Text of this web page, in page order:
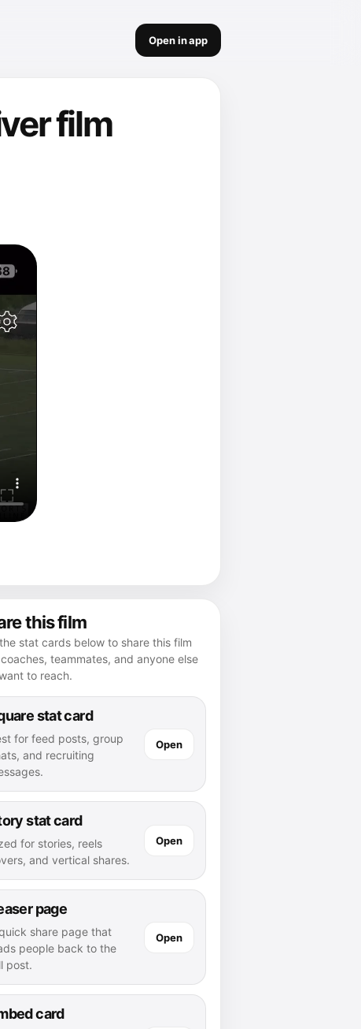
Open in app
film
this film
stat cards below to share this film
teammates, and anyone else
to reach.
stat card
for feed posts, group
and recruiting
Open
stat card
for stories, reels
and vertical shares.
Open
page
share page that
people back to the
post.
Open
card